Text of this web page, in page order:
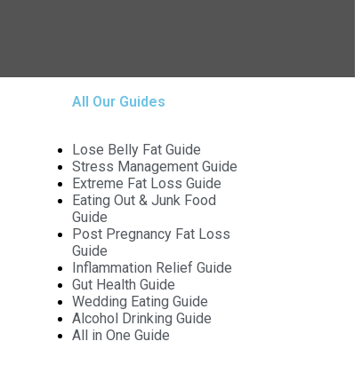
All Our Guides
Lose Belly Fat Guide
Stress Management Guide
Extreme Fat Loss Guide
Eating Out & Junk Food
Guide
Post Pregnancy Fat Loss
Guide
Inflammation Relief Guide
Gut Health Guide
Wedding Eating Guide
Alcohol Drinking Guide
All in One Guide